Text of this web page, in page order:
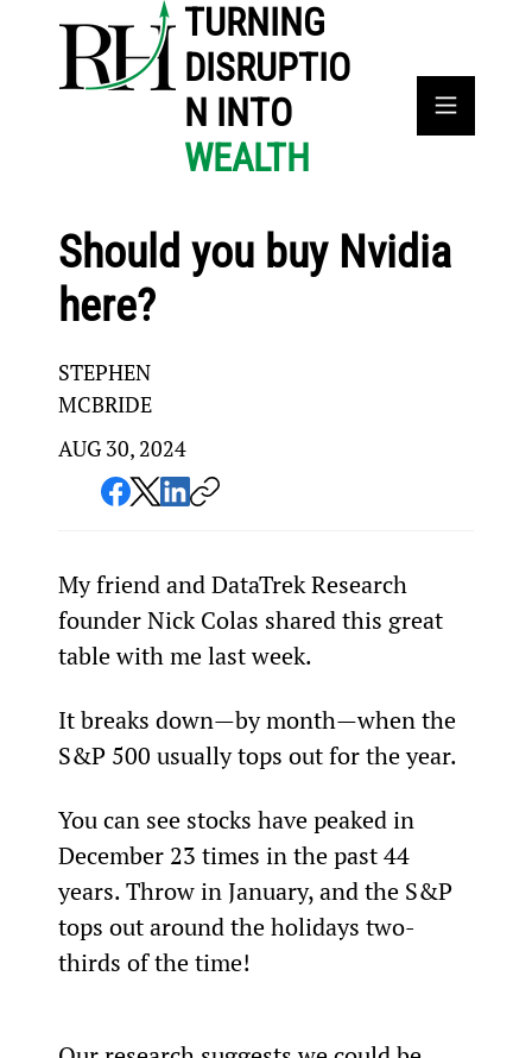
TURNING
DISRUPTIO
N INTO
WEALTH
Should you buy Nvidia
here?
STEPHEN
MCBRIDE
AUG 30, 2024
My friend and DataTrek Research
founder Nick Colas shared this great
table with me last week.
It breaks down—by month—when the
S&P 500 usually tops out for the year.
You can see stocks have peaked in
December 23 times in the past 44
years. Throw in January, and the S&P
tops out around the holidays two-
thirds of the time!